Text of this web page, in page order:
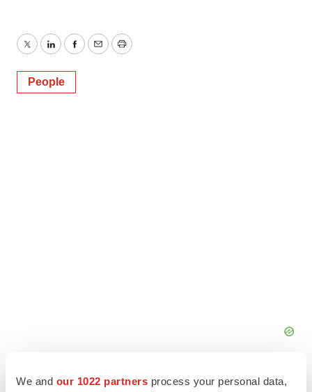
We and our 1022 partners process your personal data,
TwitterLinkedInFacebook
EmailPrint
People